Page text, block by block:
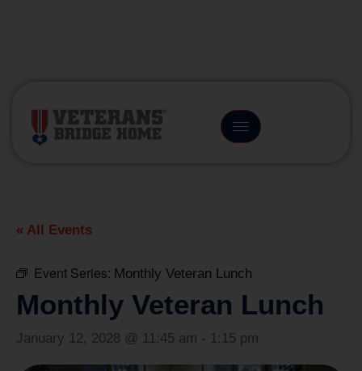
« All Events
Event Series: Monthly Veteran Lunch
Monthly Veteran Lunch
January 12, 2028 @ 11:45 am - 1:15 pm